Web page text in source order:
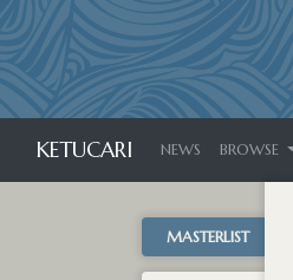
KETUCARI NEWS BROWSE
MASTERLIST